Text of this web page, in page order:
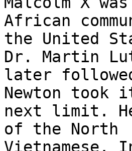
African
the United
Dr. Martin
later
Newton took
next limit.
of the North
Vietnamese.